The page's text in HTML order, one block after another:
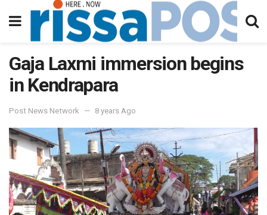
Gaja Laxmi immersion begins
in Kendrapara
Post News Network 8 years Ago